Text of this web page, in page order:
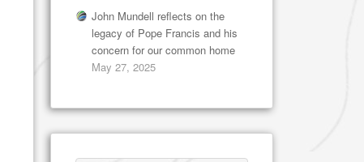
John Mundell reflects on the
legacy of Pope Francis and his
concern for our common home
May 27, 2025